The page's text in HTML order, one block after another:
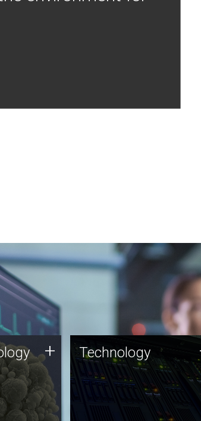
holds
future,
is at the
and
+ Technology
JCVI was built on a foundation
of technology strengths and
this tradition continues today.
Technology